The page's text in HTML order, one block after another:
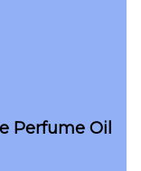
Perfume Oil